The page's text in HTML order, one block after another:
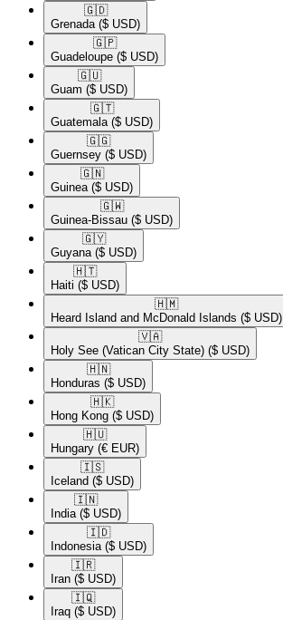
🇬🇩​
Grenada ($ USD)
🇬🇵​
Guadeloupe ($ USD)
🇬🇺​
Guam ($ USD)
🇬🇹​
Guatemala ($ USD)
🇬🇬​
Guernsey ($ USD)
🇬🇳​
Guinea ($ USD)
🇬🇼​
Guinea-Bissau ($ USD)
🇬🇾​
Guyana ($ USD)
🇭🇹​
Haiti ($ USD)
🇭🇲​
Heard Island and McDonald Islands ($ USD)
🇻🇦​
Holy See (Vatican City State) ($ USD)
🇭🇳​
Honduras ($ USD)
🇭🇰​
Hong Kong ($ USD)
🇭🇺​
Hungary (€ EUR)
🇮🇸​
Iceland ($ USD)
🇮🇳​
India ($ USD)
🇮🇩​
Indonesia ($ USD)
🇮🇷​
Iran ($ USD)
🇮🇶​
Iraq ($ USD)